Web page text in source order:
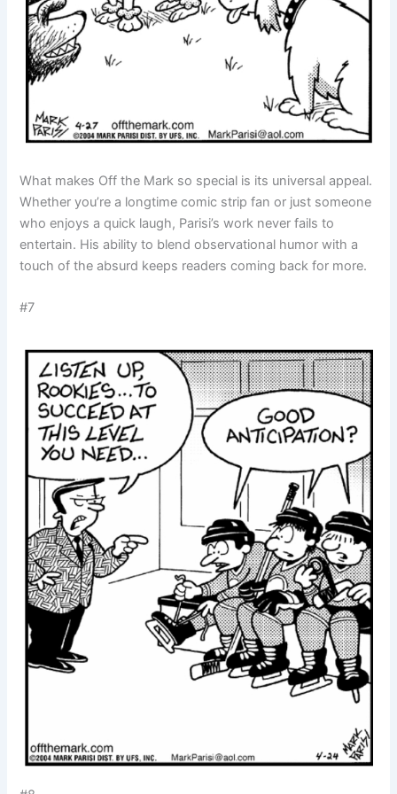
What makes Off the Mark so special is its universal appeal.
Whether you’re a longtime comic strip fan or just someone
who enjoys a quick laugh, Parisi’s work never fails to
entertain. His ability to blend observational humor with a
touch of the absurd keeps readers coming back for more.
#7